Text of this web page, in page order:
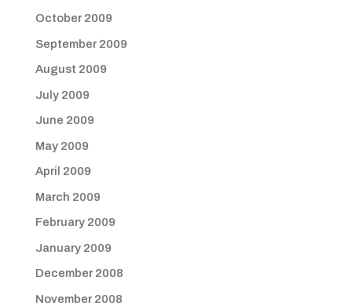
October 2009
September 2009
August 2009
July 2009
June 2009
May 2009
April 2009
March 2009
February 2009
January 2009
December 2008
November 2008